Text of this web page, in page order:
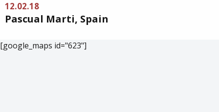
12.02.18
Pascual Marti, Spain
[google_maps id="623"]